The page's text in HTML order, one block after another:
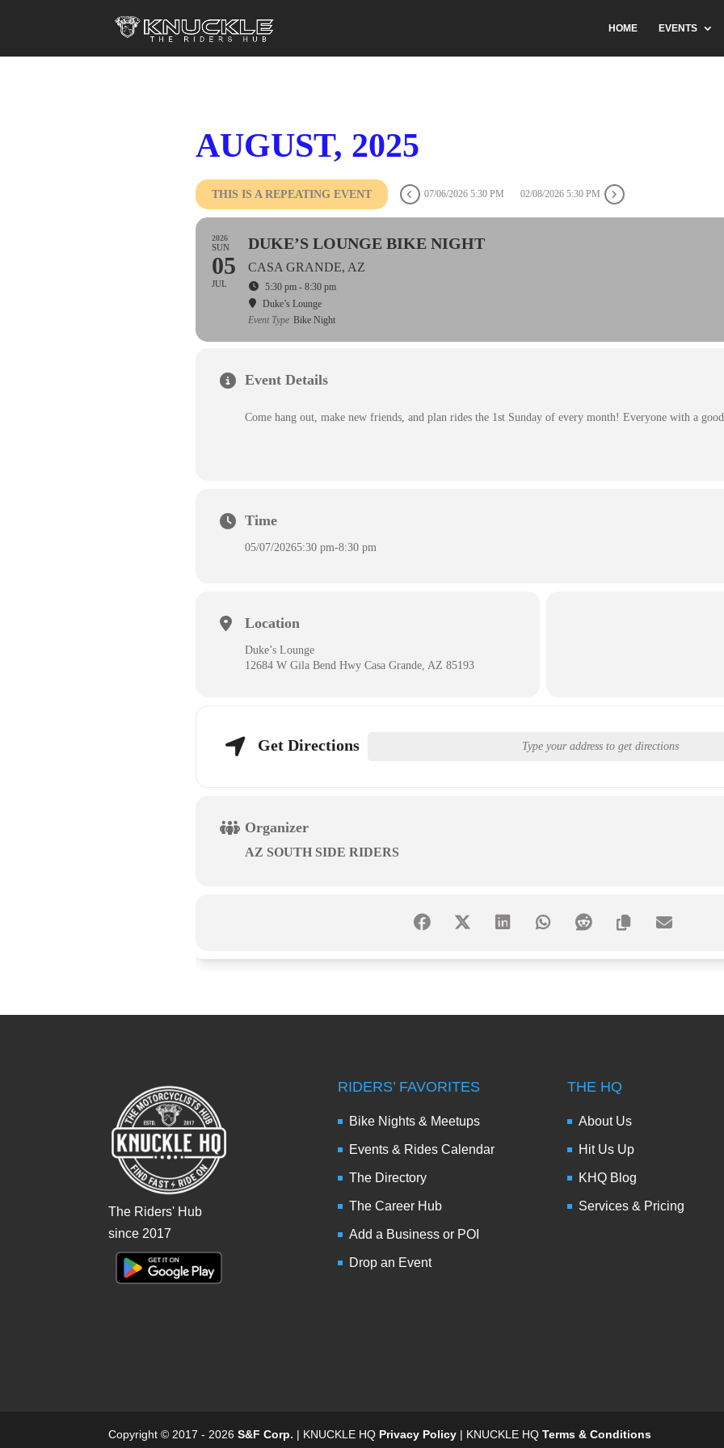
HOME EVENTS
AUGUST, 2025
THIS IS A REPEATING EVENT 07/06/2026 5:30 PM 02/08/2026 5:30 PM
2026
SUN
05
JUL
DUKE’S LOUNGE BIKE NIGHT
CASA GRANDE, AZ
5:30 pm - 8:30 pm
Duke’s Lounge
Event Type Bike Night
Event Details
Come hang out, make new friends, and plan rides the 1st Sunday of every month! Everyone with a
Time
05/07/20265:30 pm-8:30 pm
Location
Duke’s Lounge
12684 W Gila Bend Hwy Casa Grande, AZ 85193
Get Directions
Organizer
AZ SOUTH SIDE RIDERS
The Riders' Hub
since 2017
RIDERS’ FAVORITES
Bike Nights & Meetups
Events & Rides Calendar
The Directory
The Career Hub
Add a Business or POI
Drop an Event
THE HQ
About Us
Hit Us Up
KHQ Blog
Services & Pricing
Copyright © 2017 - 2026S&F Corp. | KNUCKLE HQ Privacy Policy | KNUCKLE HQTerms & Conditions